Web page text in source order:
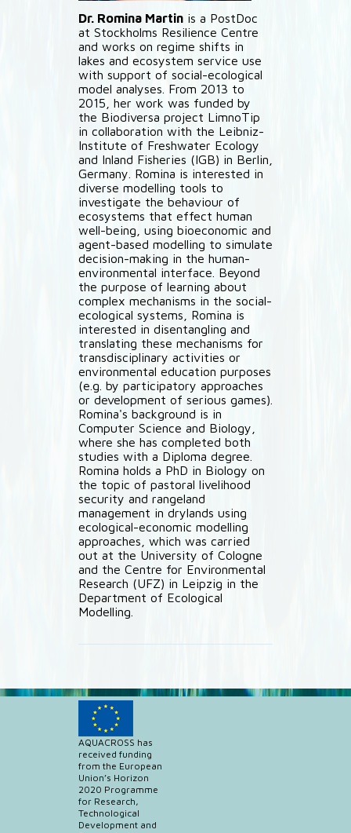
Dr. Romina Martin is a PostDoc
at Stockholms Resilience Centre
and works on regime shifts in
lakes and ecosystem service use
with support of social-ecological
model analyses. From 2013 to
2015, her work was funded by
the Biodiversa project LimnoTip
in collaboration with the Leibniz-
Institute of Freshwater Ecology
and Inland Fisheries (IGB) in Berlin,
Germany. Romina is interested in
diverse modelling tools to
investigate the behaviour of
ecosystems that effect human
well-being, using bioeconomic and
agent-based modelling to simulate
decision-making in the human-
environmental interface. Beyond
the purpose of learning about
complex mechanisms in the social-
ecological systems, Romina is
interested in disentangling and
translating these mechanisms for
transdisciplinary activities or
environmental education purposes
(e.g. by participatory approaches
or development of serious games).
Romina's background is in
Computer Science and Biology,
where she has completed both
studies with a Diploma degree.
Romina holds a PhD in Biology on
the topic of pastoral livelihood
security and rangeland
management in drylands using
ecological-economic modelling
approaches, which was carried
out at the University of Cologne
and the Centre for Environmental
Research (UFZ) in Leipzig in the
Department of Ecological
Modelling.
AQUACROSS has
received funding
from the European
Union’s Horizon
2020 Programme
for Research,
Technological
Development and